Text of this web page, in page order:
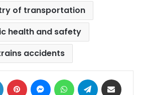
of transportation
health and safety
accidents
LinkedIn Pinterest MessengerWhatsAppTelegram